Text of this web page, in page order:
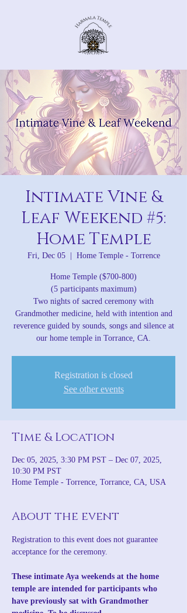
Intimate Vine &
Leaf Weekend #5:
Home Temple
Fri, Dec 05
  |
Home Temple - Torrence
Home Temple ($700-800)
(5 participants maximum)
Two nights of sacred ceremony with
Grandmother medicine, held with intention and
reverence guided by sounds, songs and silence at
our home temple in Torrance, CA.
Registration is closed
See other events
Time & Location
Dec 05, 2025, 3:30 PM PST – Dec 07, 2025,
10:30 PM PST
Home Temple - Torrence, Torrance, CA, USA
About the event
Registration to this event does not guarantee
acceptance for the ceremony.
These intimate Aya weekends at the home
temple are intended for participants who
have previously sat with Grandmother